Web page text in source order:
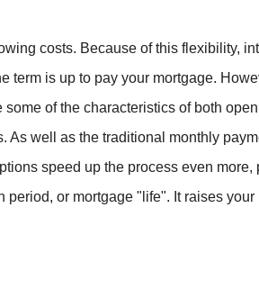
costs. Because of this flexibility,
is up to pay your mortgage.
of the characteristics of both
As well as the traditional monthly
speed up the process even
or mortgage "life". It raises